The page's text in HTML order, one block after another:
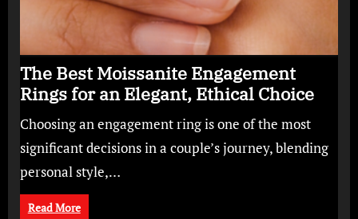
The Best Moissanite Engagement
Rings for an Elegant, Ethical Choice
Choosing an engagement ring is one of the most
significant decisions in a couple’s journey, blending
personal style,…
Read More